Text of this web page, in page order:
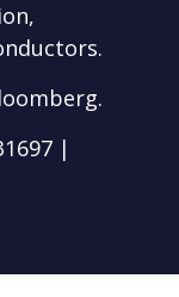
|